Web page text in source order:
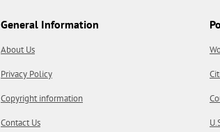
General Information
About Us
Privacy Policy
Copyright information
Contact Us